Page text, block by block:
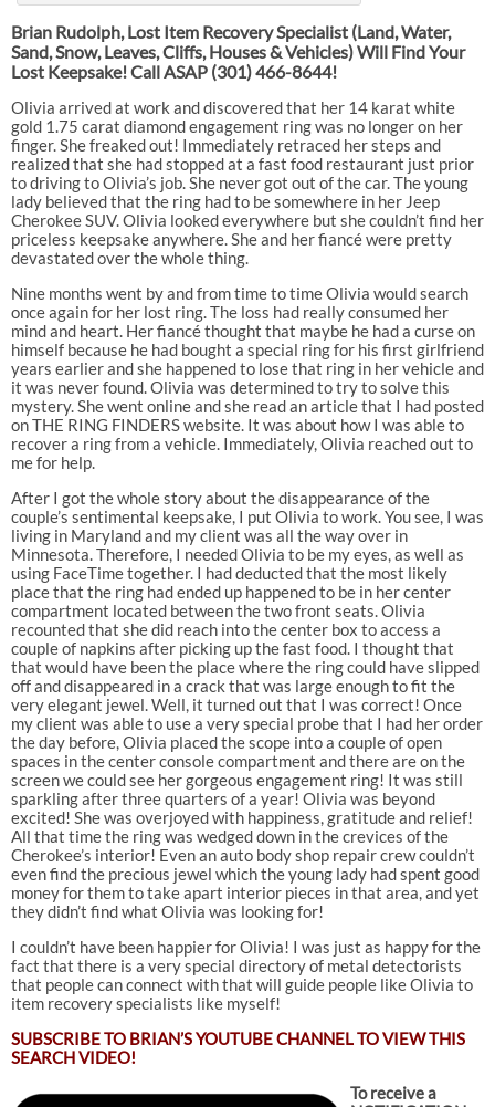
Brian Rudolph, Lost Item Recovery Specialist (Land, Water,
Sand, Snow, Leaves, Cliffs, Houses & Vehicles) Will Find Your
Lost Keepsake! Call ASAP (301) 466-8644!
Olivia arrived at work and discovered that her 14 karat white
gold 1.75 carat diamond engagement ring was no longer on her
finger. She freaked out! Immediately retraced her steps and
realized that she had stopped at a fast food restaurant just prior
to driving to Olivia’s job. She never got out of the car. The young
lady believed that the ring had to be somewhere in her Jeep
Cherokee SUV. Olivia looked everywhere but she couldn’t find her
priceless keepsake anywhere. She and her fiancé were pretty
devastated over the whole thing.
Nine months went by and from time to time Olivia would search
once again for her lost ring. The loss had really consumed her
mind and heart. Her fiancé thought that maybe he had a curse on
himself because he had bought a special ring for his first girlfriend
years earlier and she happened to lose that ring in her vehicle and
it was never found. Olivia was determined to try to solve this
mystery. She went online and she read an article that I had posted
on THE RING FINDERS website. It was about how I was able to
recover a ring from a vehicle. Immediately, Olivia reached out to
me for help.
After I got the whole story about the disappearance of the
couple’s sentimental keepsake, I put Olivia to work. You see, I was
living in Maryland and my client was all the way over in
Minnesota. Therefore, I needed Olivia to be my eyes, as well as
using FaceTime together. I had deducted that the most likely
place that the ring had ended up happened to be in her center
compartment located between the two front seats. Olivia
recounted that she did reach into the center box to access a
couple of napkins after picking up the fast food. I thought that
that would have been the place where the ring could have slipped
off and disappeared in a crack that was large enough to fit the
very elegant jewel. Well, it turned out that I was correct! Once
my client was able to use a very special probe that I had her order
the day before, Olivia placed the scope into a couple of open
spaces in the center console compartment and there are on the
screen we could see her gorgeous engagement ring! It was still
sparkling after three quarters of a year! Olivia was beyond
excited! She was overjoyed with happiness, gratitude and relief!
All that time the ring was wedged down in the crevices of the
Cherokee’s interior! Even an auto body shop repair crew couldn’t
even find the precious jewel which the young lady had spent good
money for them to take apart interior pieces in that area, and yet
they didn’t find what Olivia was looking for!
I couldn’t have been happier for Olivia! I was just as happy for the
fact that there is a very special directory of metal detectorists
that people can connect with that will guide people like Olivia to
item recovery specialists like myself!
SUBSCRIBE TOBRIAN’S YOUTUBE CHANNEL TO VIEW THIS
SEARCH VIDEO!
To receive a